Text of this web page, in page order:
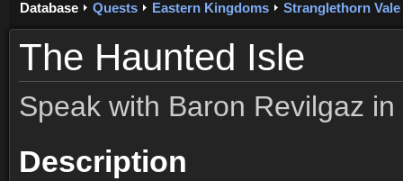
Database Quests Eastern Kingdoms Stranglethorn Vale
The Haunted Isle
Speak with Baron Revilgaz in
Description